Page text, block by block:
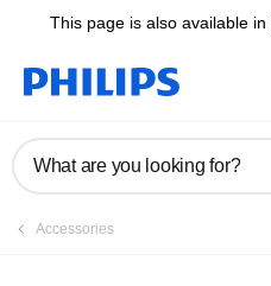
This page is also available in
What are you looking for?
Accessories